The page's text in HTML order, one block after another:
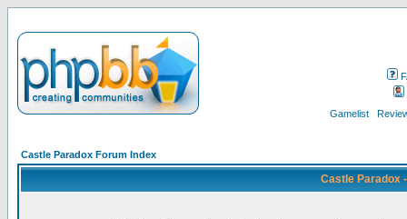
Gamelist
Castle Paradox Forum Index
Castle Paradox